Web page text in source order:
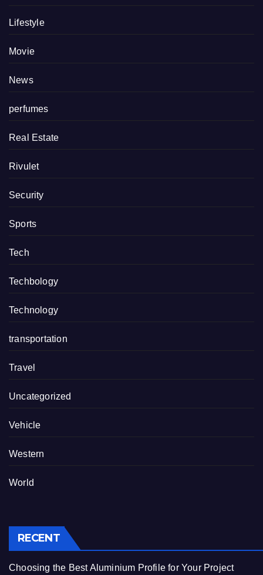
Lifestyle
Movie
News
perfumes
Real Estate
Rivulet
Security
Sports
Tech
Techbology
Technology
transportation
Travel
Uncategorized
Vehicle
Western
World
RECENT
Choosing the Best Aluminium Profile for Your Project